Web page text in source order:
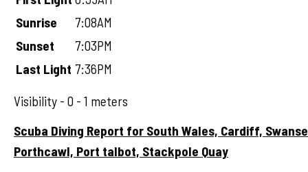
Sunrise
7:08AM
Sunset
7:03PM
Last Light 7:36PM
Visibility - 0 - 1 meters
Scuba Diving Report for South Wales, Cardiff,
Porthcawl, Port talbot, Stackpole Quay